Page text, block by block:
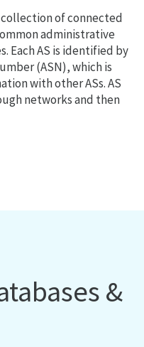
collection of connected
administrative
Each AS is identified by
(ASN), which is
with other ASs. AS
networks and then
&